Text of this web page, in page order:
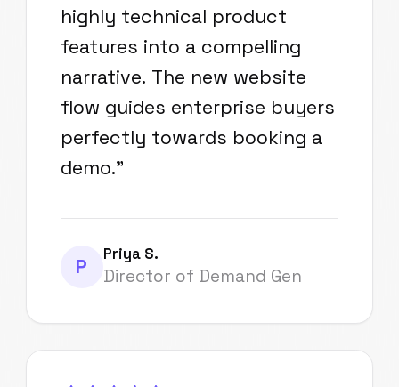
highly technical product
features into a compelling
narrative. The new website
flow guides enterprise buyers
perfectly towards booking a
demo."
P
Priya S.
Director of Demand Gen